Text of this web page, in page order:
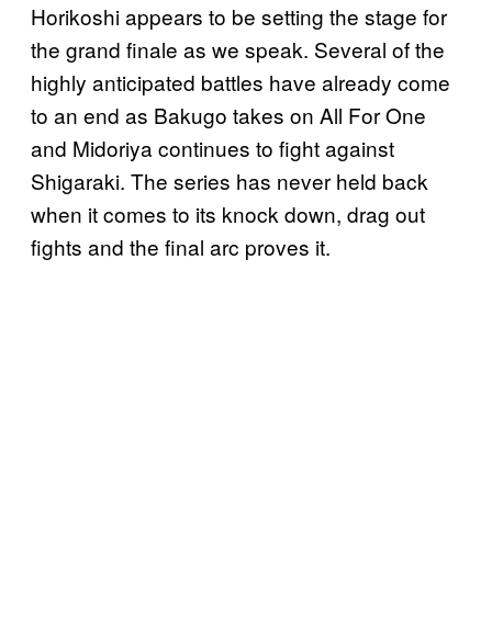
Horikoshi appears to be setting the stage for
the grand finale as we speak. Several of the
highly anticipated battles have already come
to an end as Bakugo takes on All For One
and Midoriya continues to fight against
Shigaraki. The series has never held back
when it comes to its knock down, drag out
fights and the final arc proves it.